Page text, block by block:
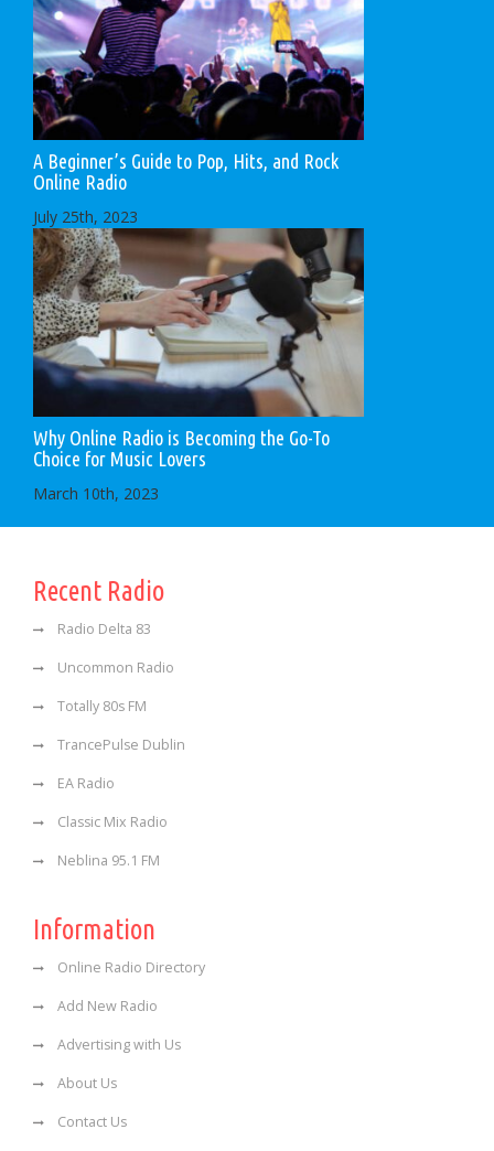
A Beginner’s Guide to Pop, Hits, and Rock
Online Radio
July 25th, 2023
Why Online Radio is Becoming the Go-To
Choice for Music Lovers
March 10th, 2023
Recent Radio
Radio Delta 83
Uncommon Radio
Totally 80s FM
TrancePulse Dublin
EA Radio
Classic Mix Radio
Neblina 95.1 FM
Information
Online Radio Directory
Add New Radio
Advertising with Us
About Us
Contact Us